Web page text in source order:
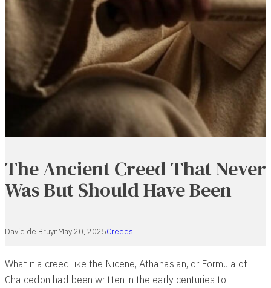
The Ancient Creed That Never
Was But Should Have Been
David de BruynMay 20, 2025Creeds
What if a creed like the Nicene, Athanasian, or Formula of
Chalcedon had been written in the early centuries to